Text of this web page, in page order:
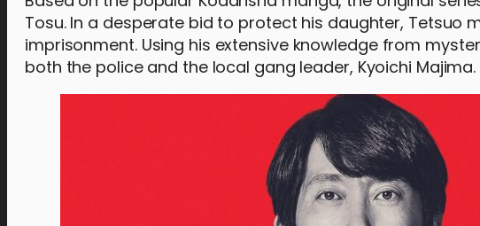
Tosu. In a desperate bid to protect his daughter, Tetsuo
imprisonment. Using his extensive knowledge from
both the police and the local gang leader, Kyoichi Majima.